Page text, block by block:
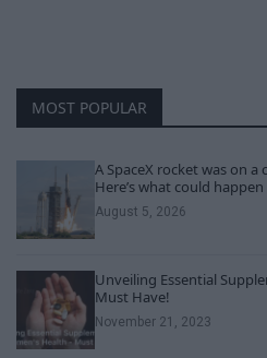
MOST POPULAR
A SpaceX rocket was on
Here’s what could happen
August 5, 2026
Unveiling Essential
Must Have!
November 21, 2023